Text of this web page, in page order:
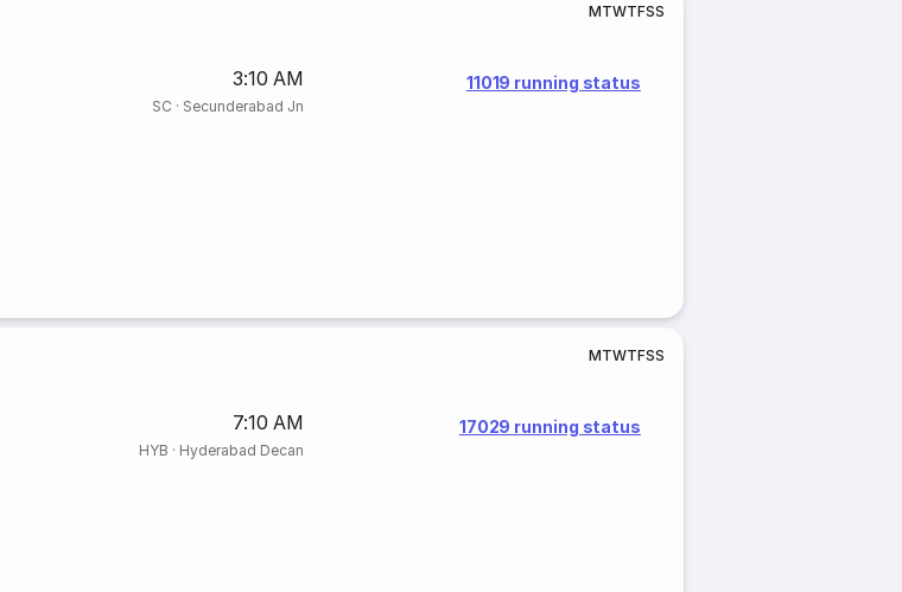
MTWTFSS
3:10 AM
SC · Secunderabad Jn
11019 running status
MTWTFSS
7:10 AM
HYB · Hyderabad Decan
17029 running status